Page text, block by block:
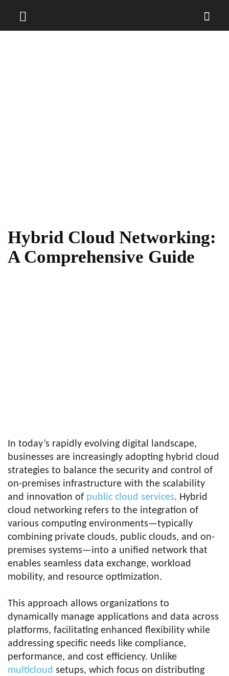
Hybrid Cloud Networking:
A Comprehensive Guide
In today’s rapidly evolving digital landscape,
businesses are increasingly adopting hybrid cloud
strategies to balance the security and control of
on-premises infrastructure with the scalability
and innovation of public cloud services. Hybrid
cloud networking refers to the integration of
various computing environments—typically
combining private clouds, public clouds, and on-
premises systems—into a unified network that
enables seamless data exchange, workload
mobility, and resource optimization.
This approach allows organizations to
dynamically manage applications and data across
platforms, facilitating enhanced flexibility while
addressing specific needs like compliance,
performance, and cost efficiency. Unlike
multicloud setups, which focus on distributing